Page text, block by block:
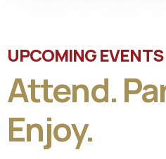
UPCOMING EVENTS
Attend.
Enjoy.